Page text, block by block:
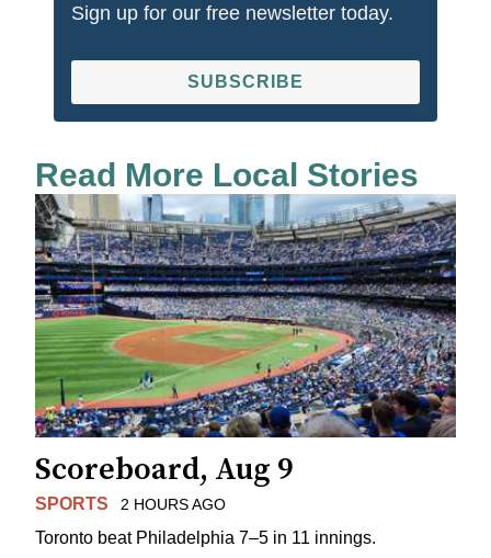
Sign up for our free newsletter today.
SUBSCRIBE
Read More Local Stories
Scoreboard, Aug 9
SPORTS 2 HOURS AGO
Toronto beat Philadelphia 7–5 in 11 innings.